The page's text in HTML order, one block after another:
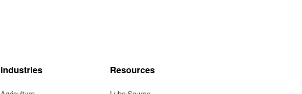
Industries Resources